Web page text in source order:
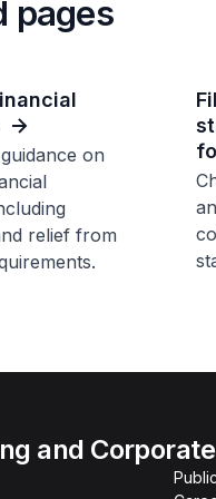
pages
on
relief from
and